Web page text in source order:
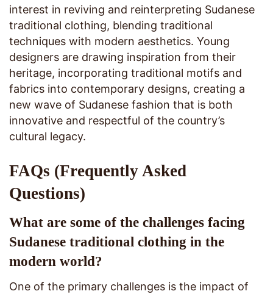
interest in reviving and reinterpreting Sudanese
traditional clothing, blending traditional
techniques with modern aesthetics. Young
designers are drawing inspiration from their
heritage, incorporating traditional motifs and
fabrics into contemporary designs, creating a
new wave of Sudanese fashion that is both
innovative and respectful of the country’s
cultural legacy.
FAQs (Frequently Asked
Questions)
What are some of the challenges facing
Sudanese traditional clothing in the
modern world?
One of the primary challenges is the impact of